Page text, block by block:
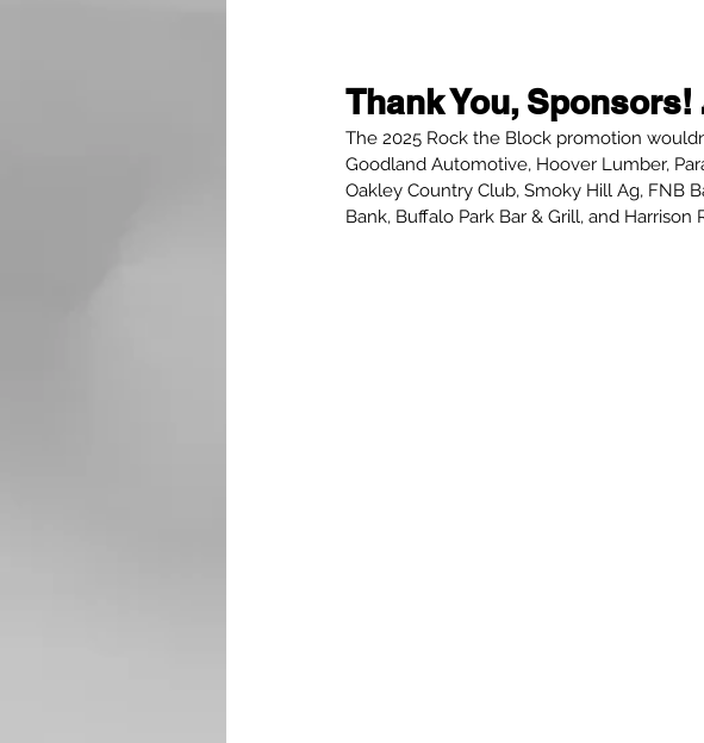
Thank You, Sponsors!
The 2025 Rock the Block promotion
Goodland Automotive, Hoover Lumber,
Oakley Country Club, Smoky Hill Ag, FNB
Bank, Buffalo Park Bar & Grill, and Harrison